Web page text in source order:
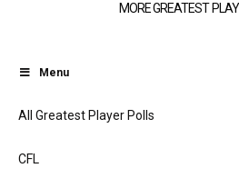
MORE GREATEST
Menu
All Greatest Player Polls
CFL